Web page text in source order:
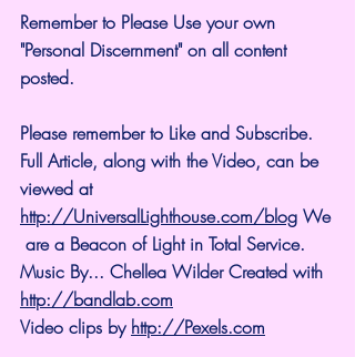
Remember to Please Use your own
"Personal Discernment" on all content
posted.
Please remember to Like and Subscribe.
Full Article, along with the Video, can be
viewed at
http://UniversalLighthouse.com/blog We
are a Beacon of Light in Total Service.
Music By... Chellea Wilder Created with
http://bandlab.com
Video clips by http://Pexels.com